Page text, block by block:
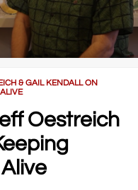
& GAIL KENDALL ON
Oestreich